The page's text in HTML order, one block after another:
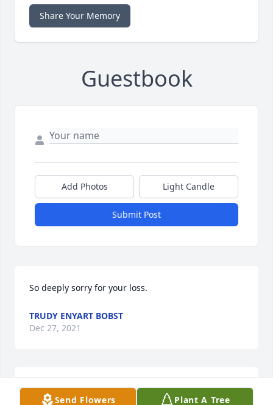
Share Your Memory
Guestbook
Add Photos Light Candle
Submit Post
So deeply sorry for your loss.
TRUDY ENYART BOBST
Dec 27, 2021
We are deeply sorry for your loss ~ the staff at Brant
Send Flowers Plant A Tree